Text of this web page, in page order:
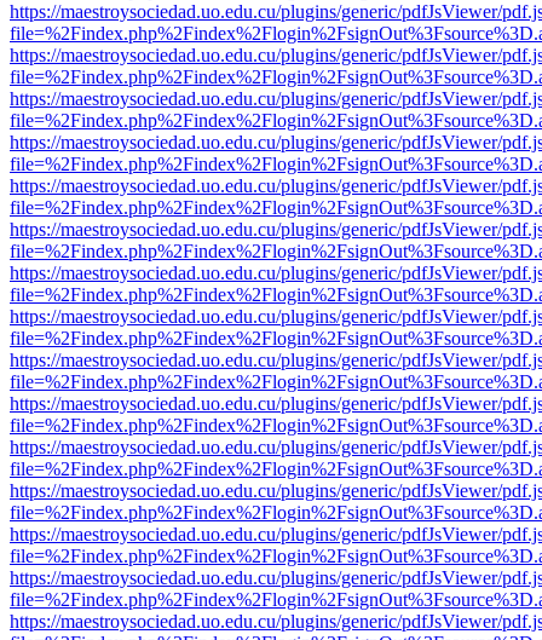
https://maestroysociedad.uo.edu.cu/plugins/generic/pdfJsViewer/
https://maestroysociedad.uo.edu.cu/plugins/generic/pdfJsViewer/
https://maestroysociedad.uo.edu.cu/plugins/generic/pdfJsViewer/
https://maestroysociedad.uo.edu.cu/plugins/generic/pdfJsViewer/
https://maestroysociedad.uo.edu.cu/plugins/generic/pdfJsViewer/
https://maestroysociedad.uo.edu.cu/plugins/generic/pdfJsViewer/
https://maestroysociedad.uo.edu.cu/plugins/generic/pdfJsViewer/
https://maestroysociedad.uo.edu.cu/plugins/generic/pdfJsViewer/
https://maestroysociedad.uo.edu.cu/plugins/generic/pdfJsViewer/
https://maestroysociedad.uo.edu.cu/plugins/generic/pdfJsViewer/
https://maestroysociedad.uo.edu.cu/plugins/generic/pdfJsViewer/
https://maestroysociedad.uo.edu.cu/plugins/generic/pdfJsViewer/
https://maestroysociedad.uo.edu.cu/plugins/generic/pdfJsViewer/
https://maestroysociedad.uo.edu.cu/plugins/generic/pdfJsViewer/
https://maestroysociedad.uo.edu.cu/plugins/generic/pdfJsViewer/